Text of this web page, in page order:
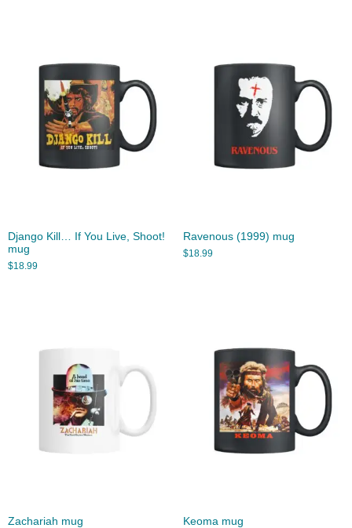
Django Kill… If You Live, Shoot!
mug
$18.99
Ravenous (1999) mug
$18.99
Zachariah mug Keoma mug